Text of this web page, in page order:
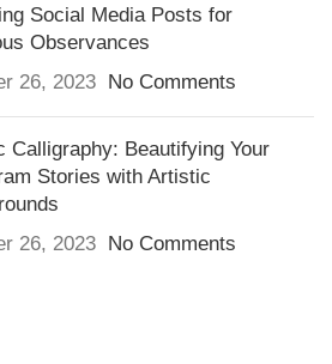
Social Media Posts for
Observances
26, 2023 No Comments
Calligraphy: Beautifying Your
Stories with Artistic
26, 2023 No Comments